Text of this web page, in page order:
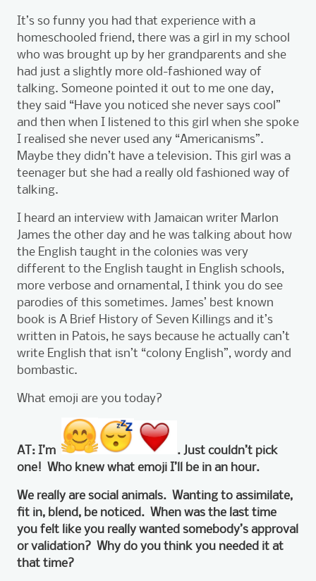
It’s so funny you had that experience with a
homeschooled friend, there was a girl in my school
who was brought up by her grandparents and she
had just a slightly more old-fashioned way of
talking. Someone pointed it out to me one day,
they said “Have you noticed she never says cool”
and then when I listened to this girl when she spoke
I realised she never used any “Americanisms”.
Maybe they didn’t have a television. This girl was a
teenager but she had a really old fashioned way of
talking.
I heard an interview with Jamaican writer Marlon
James the other day and he was talking about how
the English taught in the colonies was very
different to the English taught in English schools,
more verbose and ornamental, I think you do see
parodies of this sometimes. James’ best known
book is A Brief History of Seven Killings and it’s
written in Patois, he says because he actually can’t
write English that isn’t “colony English”, wordy and
bombastic.
What emoji are you today?
AT: I’m
. Just couldn’t pick
one! Who knew what emoji I’ll be in an hour.
We really are social animals. Wanting to assimilate,
fit in, blend, be noticed. When was the last time
you felt like you really wanted somebody’s approval
or validation? Why do you think you needed it at
that time?